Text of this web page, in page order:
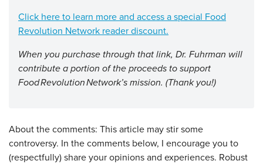
Click here to learn more and access a special Food
Revolution Network reader discount.
When you purchase through that link, Dr. Fuhrman will
contribute a portion of the proceeds to support
Food Revolution Network’s mission. (Thank you!)
About the comments: This article may stir some
controversy. In the comments below, I encourage you to
(respectfully) share your opinions and experiences. Robust